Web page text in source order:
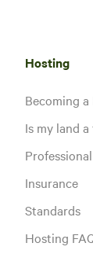
Hosting
Becoming
Is my land
Insurance
Standards
Hosting